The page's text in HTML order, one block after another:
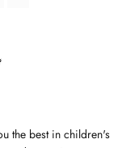
the best in children's